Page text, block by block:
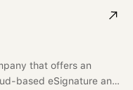
that offers an
based eSignature and